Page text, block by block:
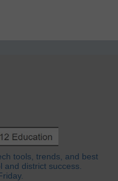
tools, trends, and best
and district success.